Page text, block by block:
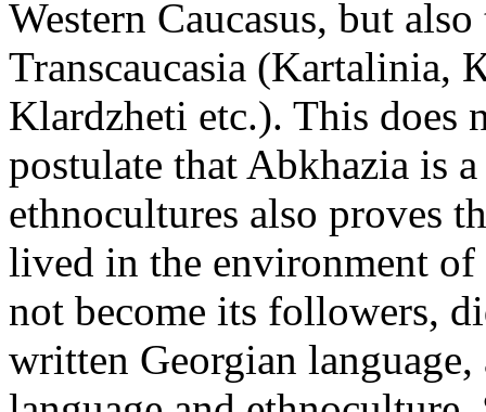
Western Caucasus, but
Transcaucasia (Kartalinia,
Klardzheti etc.). This does
postulate that Abkhazia is
ethnocultures also proves
lived in the environment
not become its followers,
written Georgian